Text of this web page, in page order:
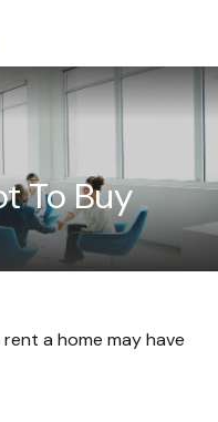
To Buy
a home may have